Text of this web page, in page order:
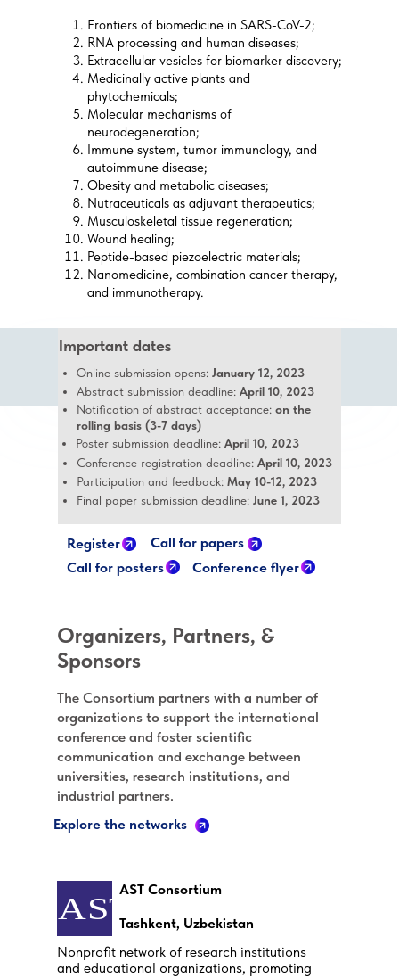
Frontiers of biomedicine in SARS-CoV-2;
RNA processing and human diseases;
Extracellular vesicles for biomarker discovery;
Medicinally active plants and
phytochemicals;
Molecular mechanisms of
neurodegeneration;
Immune system, tumor immunology, and
autoimmune disease;
Obesity and metabolic diseases;
Nutraceuticals as adjuvant therapeutics;
Musculoskeletal tissue regeneration;
Wound healing;
Peptide-based piezoelectric materials;
Nanomedicine, combination cancer therapy,
and immunotherapy.
Online submission opens: January 12, 2023
Conference registration deadline: April 10, 2023
Participation and feedback: May 10-12, 2023
Final paper submission deadline: June 1, 2023
Important dates
Register
Call for papers
Call for posters
Conference flyer
Abstract submission deadline: April 10, 2023
Notification of abstract acceptance: on the
rolling basis (3-7 days)
Poster submission deadline: April 10, 2023
Organizers, Partners, &
Sponsors
The Consortium partners with a number of
organizations to support the international
conference and foster scientific
communication and exchange between
universities, research institutions, and
industrial partners.
Tashkent, Uzbekistan
Nonprofit network of research institutions
and educational organizations, promoting
AST Consortium
Explore the networks